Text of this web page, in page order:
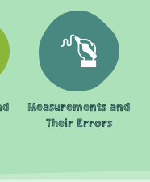
Measurements and
Their Errors